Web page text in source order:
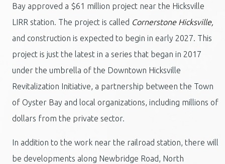
Bay approved a $61 million project near the Hicksville
LIRR station. The project is called Cornerstone Hicksville,
and construction is expected to begin in early 2027. This
project is just the latest in a series that began in 2017
under the umbrella of the Downtown Hicksville
Revitalization Initiative, a partnership between the Town
of Oyster Bay and local organizations, including millions of
dollars from the private sector.
In addition to the work near the railroad station, there will
be developments along Newbridge Road, North